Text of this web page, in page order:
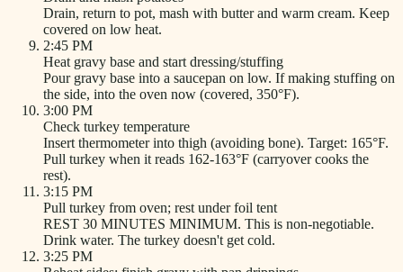
Drain, return to pot, mash with butter and warm cream. Keep
covered on low heat.
2:45 PM
Heat gravy base and start dressing/stuffing
Pour gravy base into a saucepan on low. If making stuffing on
the side, into the oven now (covered, 350°F).
3:00 PM
Check turkey temperature
Insert thermometer into thigh (avoiding bone). Target: 165°F.
Pull turkey when it reads 162-163°F (carryover cooks the
rest).
3:15 PM
Pull turkey from oven; rest under foil tent
REST 30 MINUTES MINIMUM. This is non-negotiable.
Drink water. The turkey doesn't get cold.
3:25 PM